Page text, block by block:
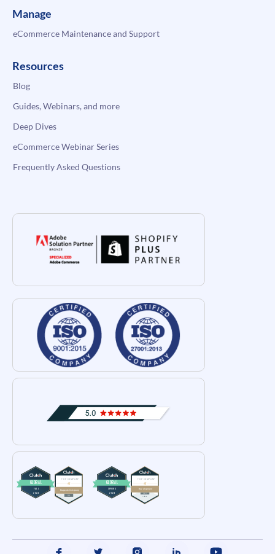
Manage
eCommerce Maintenance and Support
Resources
Blog
Guides, Webinars, and more
Deep Dives
eCommerce Webinar Series
Frequently Asked Questions